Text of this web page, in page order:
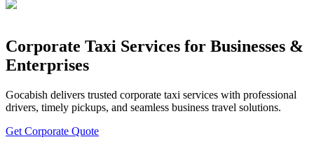
Corporate Taxi Services for Businesses &
Enterprises
Gocabish delivers trusted corporate taxi services with professional
drivers, timely pickups, and seamless business travel solutions.
Get Corporate Quote